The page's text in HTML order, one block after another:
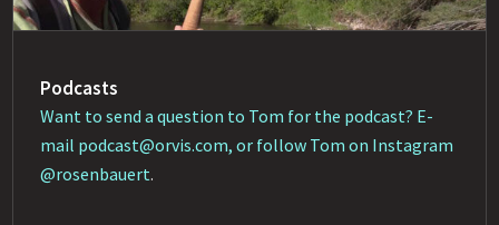
Podcasts
Want to send a question to Tom for the podcast? E-
mail podcast@orvis.com, or follow Tom on Instagram
@rosenbauert.